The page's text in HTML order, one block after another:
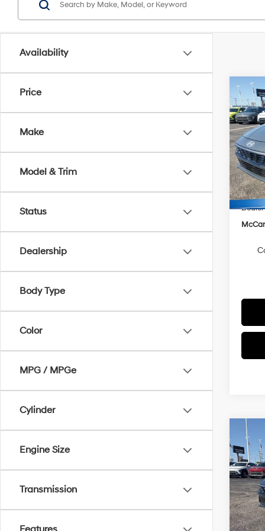
Availability
Price
Make
Model & Trim
Status
Dealership
Body Type
Color
MPG / MPGe
Cylinder
Engine Size
Transmission
2026
SE
VIN:
In
MSRP:
2026
SEL
VIN:
In
MSRP: